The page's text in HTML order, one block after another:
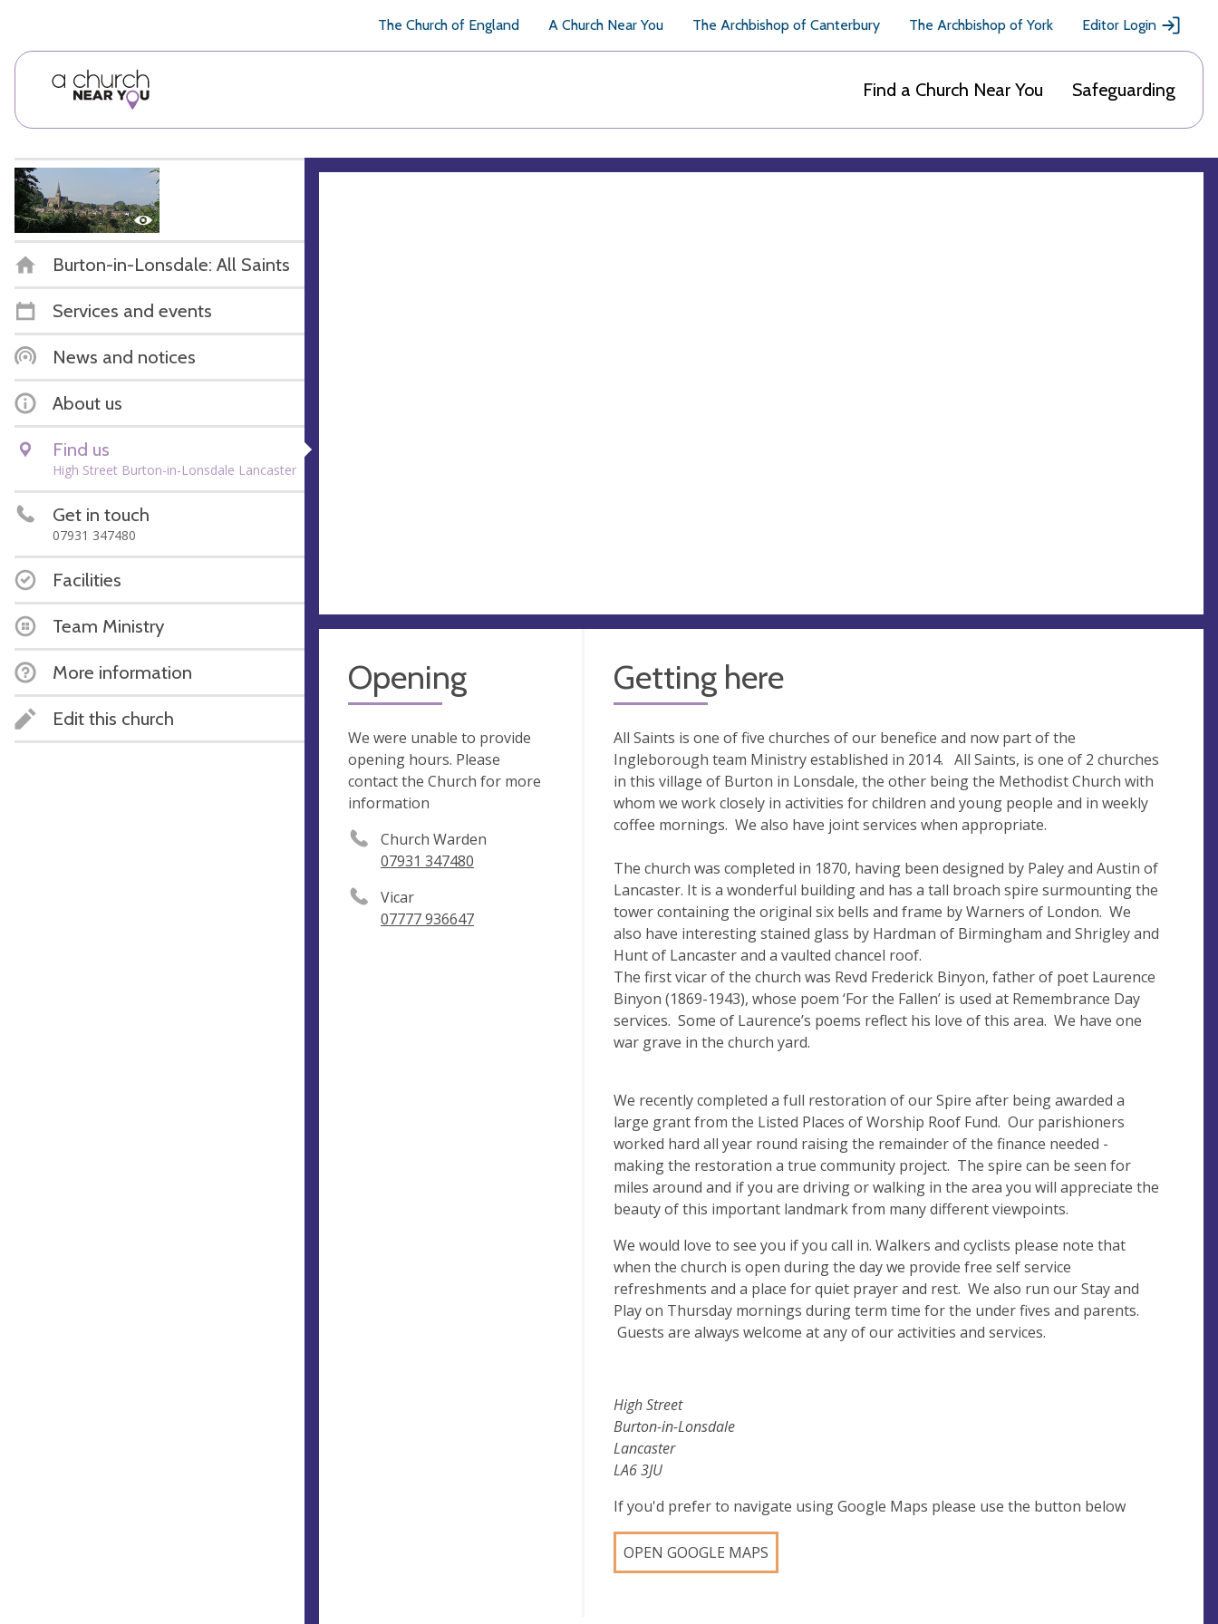
The Church of England A Church Near You The Archbishop of Canterbury The Archbishop of York Editor Login
Find a Church Near You Safeguarding
Burton-in-Lonsdale: All Saints
Services and events
News and notices
About us
Find us
High Street Burton-in-Lonsdale Lancaster
Get in touch
07931 347480
Facilities
Team Ministry
More information
Edit this church
Opening
We were unable to provide
opening hours. Please
contact the Church for more
information
Church Warden
07931 347480
Vicar
07777 936647
Getting here
All Saints is one of five churches of our benefice and now part of the
Ingleborough team Ministry established in 2014. All Saints, is one of 2 churches
in this village of Burton in Lonsdale, the other being the Methodist Church with
whom we work closely in activities for children and young people and in weekly
coffee mornings. We also have joint services when appropriate.
The church was completed in 1870, having been designed by Paley and Austin of
Lancaster. It is a wonderful building and has a tall broach spire surmounting the
tower containing the original six bells and frame by Warners of London. We
also have interesting stained glass by Hardman of Birmingham and Shrigley and
Hunt of Lancaster and a vaulted chancel roof.
The first vicar of the church was Revd Frederick Binyon, father of poet Laurence
Binyon (1869-1943), whose poem ‘For the Fallen’ is used at Remembrance Day
services. Some of Laurence’s poems reflect his love of this area. We have one
war grave in the church yard.
We recently completed a full restoration of our Spire after being awarded a
large grant from the Listed Places of Worship Roof Fund. Our parishioners
worked hard all year round raising the remainder of the finance needed -
making the restoration a true community project. The spire can be seen for
miles around and if you are driving or walking in the area you will appreciate the
beauty of this important landmark from many different viewpoints.
We would love to see you if you call in. Walkers and cyclists please note that
when the church is open during the day we provide free self service
refreshments and a place for quiet prayer and rest. We also run our Stay and
Play on Thursday mornings during term time for the under fives and parents.
Guests are always welcome at any of our activities and services.
High Street
Burton-in-Lonsdale
Lancaster
LA6 3JU
If you'd prefer to navigate using Google Maps please use the button below
OPEN GOOGLE MAPS